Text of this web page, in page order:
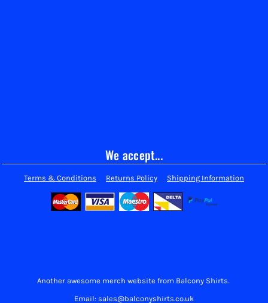
We accept...
Terms & Conditions Returns Policy Shipping Information
Another awesome merch website from Balcony Shirts.
Email: sales@balconyshirts.co.uk